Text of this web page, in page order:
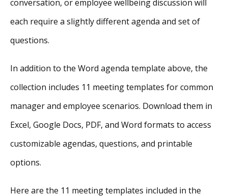
conversation, or employee wellbeing discussion will
each require a slightly different agenda and set of
questions.
In addition to the Word agenda template above, the
collection includes 11 meeting templates for common
manager and employee scenarios. Download them in
Excel, Google Docs, PDF, and Word formats to access
customizable agendas, questions, and printable
options.
Here are the 11 meeting templates included in the